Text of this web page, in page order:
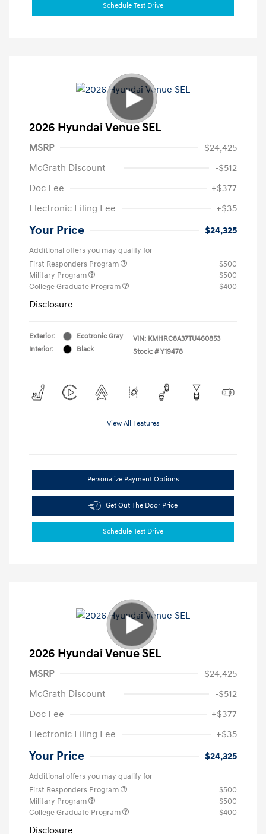
Schedule Test Drive
2026 Hyundai Venue SEL
MSRP
$24,425
McGrath Discount
-$512
Doc Fee
+$377
Electronic Filing Fee
+$35
Your Price $24,325
Additional offers you may qualify for
First Responders Program
$500
Military Program
$500
College Graduate Program
$400
Disclosure
Exterior:
Ecotronic Gray
Interior:
Black
VIN: KMHRC8A37TU460853
Stock: # Y19478
View All Features
Personalize Payment Options
Get Out The Door Price
Schedule Test Drive
2026 Hyundai Venue SEL
MSRP
$24,425
McGrath Discount
-$512
Doc Fee
+$377
Electronic Filing Fee
+$35
Your Price $24,325
Additional offers you may qualify for
First Responders Program
$500
Military Program
$500
College Graduate Program
$400
Disclosure